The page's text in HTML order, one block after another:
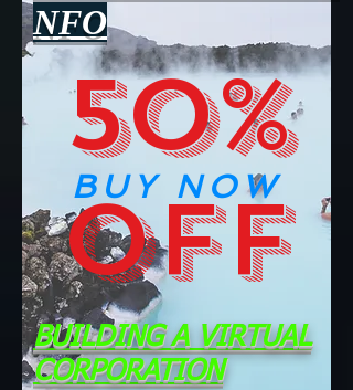
50%
OFF
BUY NOW
BUILDING A VIRTUAL
CORPORATION
NFO